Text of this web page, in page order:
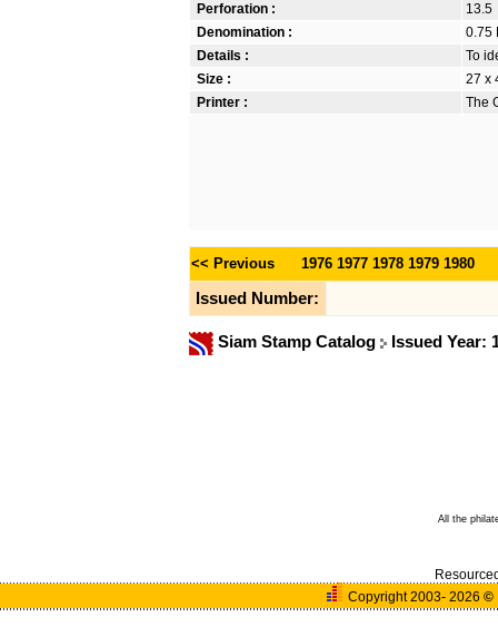
Perforation :
13.5
Denomination :
0.75
Details :
To
Size :
27 x
Printer :
The
<< Previous 1976 1977 1978 1979 1980
Issued Number:
Siam Stamp Catalog Issued Year:
All the
Copyright 2003- 2026©